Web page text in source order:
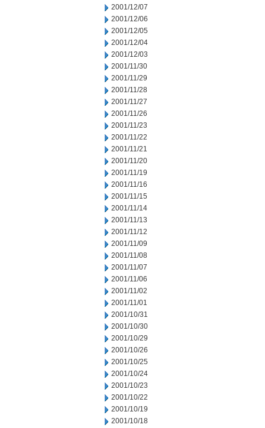
2001/12/07
2001/12/06
2001/12/05
2001/12/04
2001/12/03
2001/11/30
2001/11/29
2001/11/28
2001/11/27
2001/11/26
2001/11/23
2001/11/22
2001/11/21
2001/11/20
2001/11/19
2001/11/16
2001/11/15
2001/11/14
2001/11/13
2001/11/12
2001/11/09
2001/11/08
2001/11/07
2001/11/06
2001/11/02
2001/11/01
2001/10/31
2001/10/30
2001/10/29
2001/10/26
2001/10/25
2001/10/24
2001/10/23
2001/10/22
2001/10/19
2001/10/18